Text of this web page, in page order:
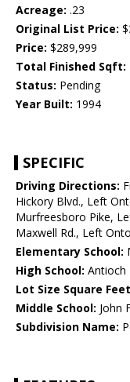
Acreage: .23
Original List Price:
Price: $289,999
Total Finished Sqft:
Status: Pending
Year Built: 1994
SPECIFIC
Driving Directions:
Hickory Blvd., Left
Murfreesboro Pike,
Maxwell Rd., Left
Elementary School:
High School: Antioch
Lot Size Square
Middle School: John
Subdivision Name: